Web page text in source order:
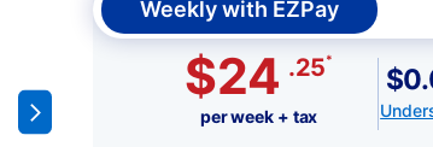
Weekly with EZPay
$24 .25*
per week + tax